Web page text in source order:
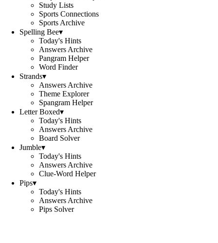
Study Lists
Sports Connections
Sports Archive
Spelling Bee▾
Today's Hints
Answers Archive
Pangram Helper
Word Finder
Strands▾
Answers Archive
Theme Explorer
Spangram Helper
Letter Boxed▾
Today's Hints
Answers Archive
Board Solver
Jumble▾
Today's Hints
Answers Archive
Clue-Word Helper
Pips▾
Today's Hints
Answers Archive
Pips Solver